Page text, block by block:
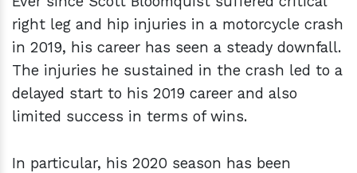
right leg and hip injuries in a motorcycle crash
in 2019, his career has seen a steady downfall.
The injuries he sustained in the crash led to a
delayed start to his 2019 career and also
limited success in terms of wins.
In particular, his 2020 season has been